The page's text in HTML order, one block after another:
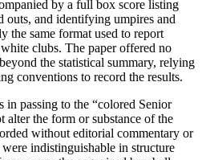
by a full box score listing
outs, and identifying umpires and
the same format used to report
clubs. The paper offered no
the statistical summary, relying
conventions to record the results.
in passing to the “colored Senior
alter the form or substance of the
without editorial commentary or
indistinguishable in structure